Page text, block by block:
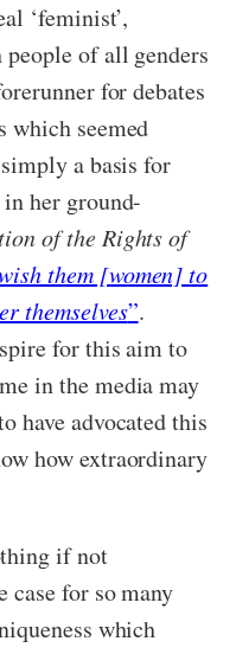
‘feminist’,
of all genders
for debates
which seemed
a basis for
her ground-
of the Rights of
them [women] to
themselves”.
for this aim to
in the media may
have advocated this
how extraordinary
if not
case for so many
which